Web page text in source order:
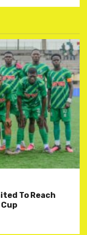
To Reach